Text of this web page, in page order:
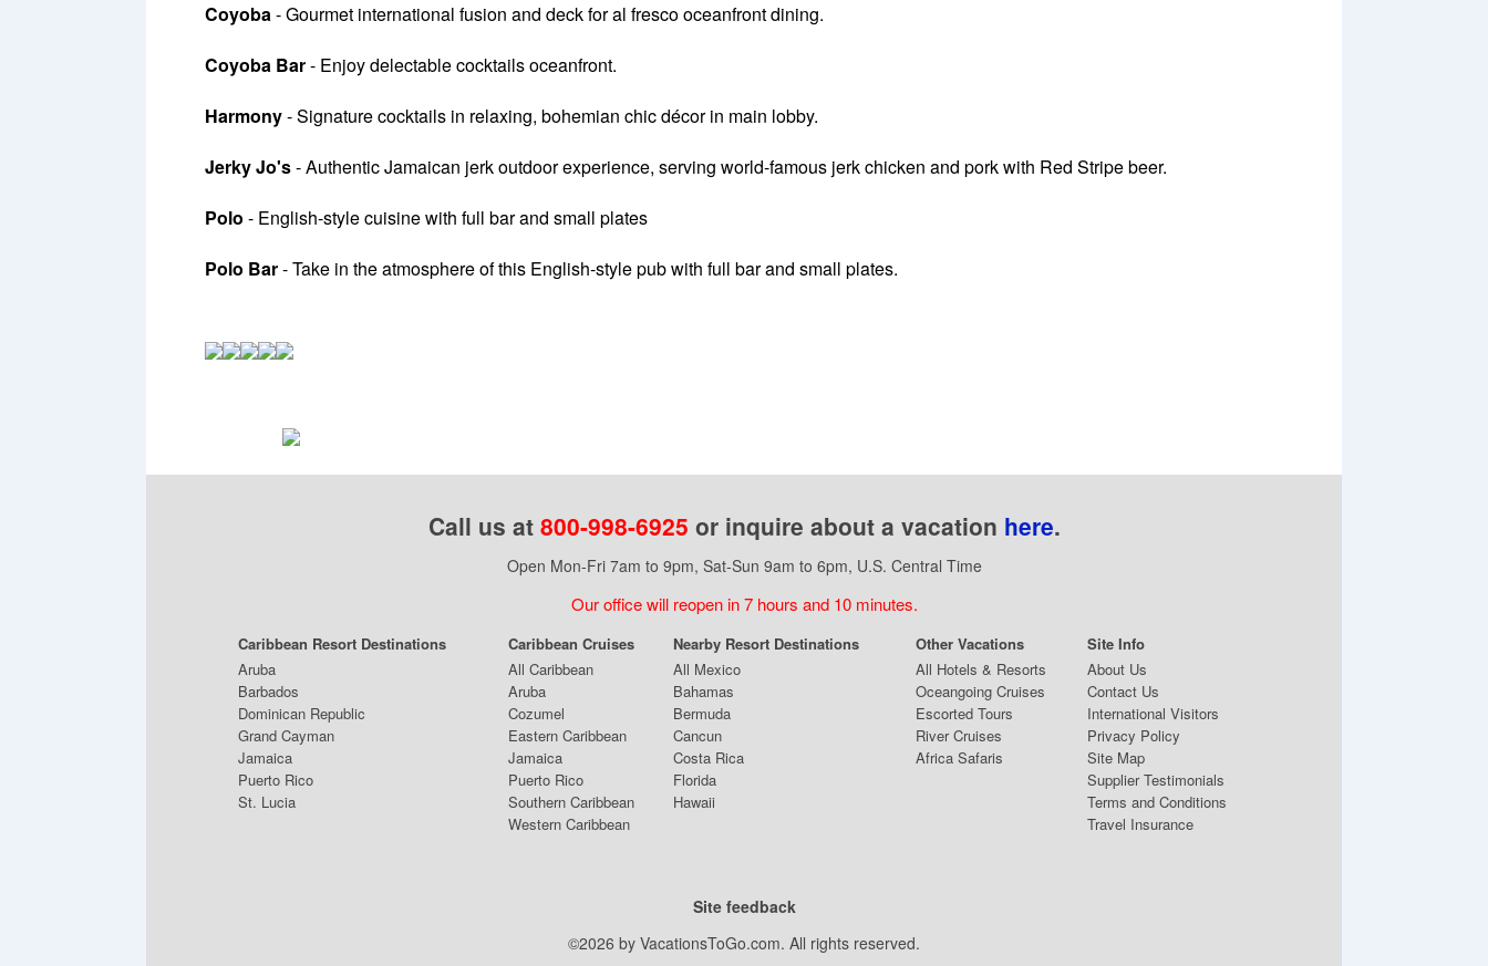
Coyoba- Gourmet international fusion and deck for al fresco oceanfront dining.
Coyoba Bar- Enjoy delectable cocktails oceanfront.
Harmony- Signature cocktails in relaxing, bohemian chic décor in main lobby.
Jerky Jo's- Authentic Jamaican jerk outdoor experience, serving world-famous jerk chicken and pork with Red Stripe beer.
Polo - English-style cuisine with full bar and small plates
Polo Bar- Take in the atmosphere of this English-style pub with full bar and small plates.
Call us at 800-998-6925 or inquire about a vacation here.
Open Mon-Fri 7am to 9pm, Sat-Sun 9am to 6pm, U.S. Central Time
Our office will reopen in 7 hours and 10 minutes.
Caribbean Resort Destinations Caribbean Cruises Nearby Resort Destinations Other Vacations
Site Info
Aruba
Barbados
Dominican Republic
Grand Cayman
Jamaica
Puerto Rico
St. Lucia
All Caribbean
Aruba
Cozumel
Eastern Caribbean
Jamaica
Puerto Rico
Southern Caribbean
Western Caribbean
All Mexico
Bahamas
Bermuda
Cancun
Costa Rica
Florida
Hawaii
All Hotels & Resorts
Oceangoing Cruises
Escorted Tours
River Cruises
Africa Safaris
About Us
Contact Us
International Visitors
Privacy Policy
Site Map
Supplier Testimonials
Terms and Conditions
Travel Insurance
Site feedback
©2026 by VacationsToGo.com. All rights reserved.